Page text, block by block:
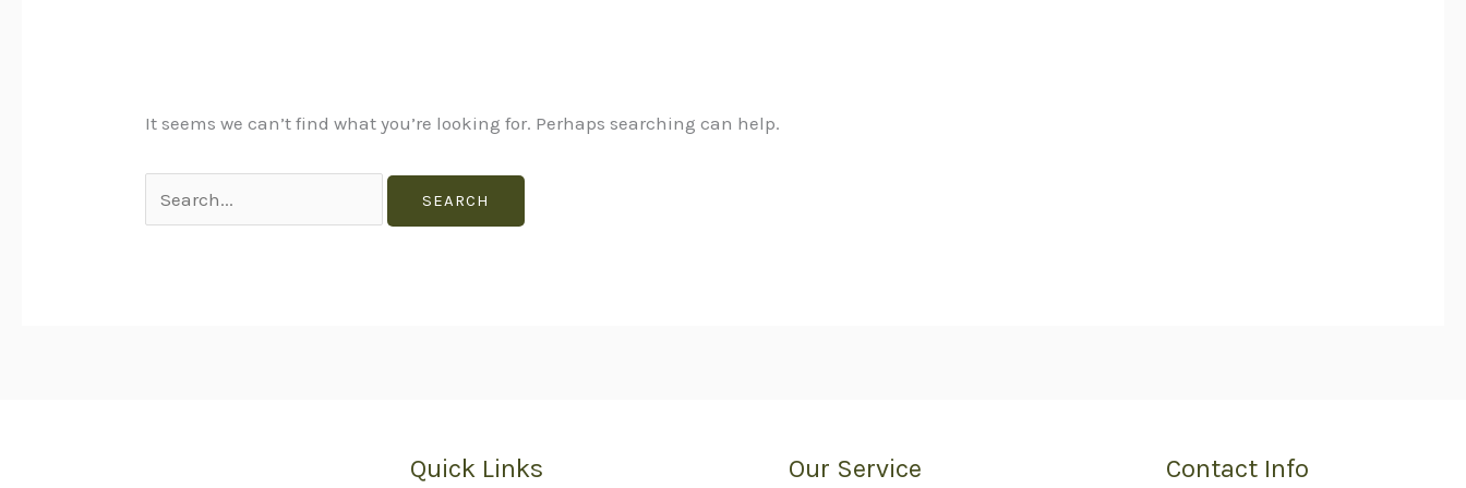
It seems we can’t find what you’re looking for. Perhaps searching can help.
Quick Links Our Service Contact Info